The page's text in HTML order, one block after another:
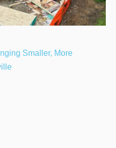
Smaller, More